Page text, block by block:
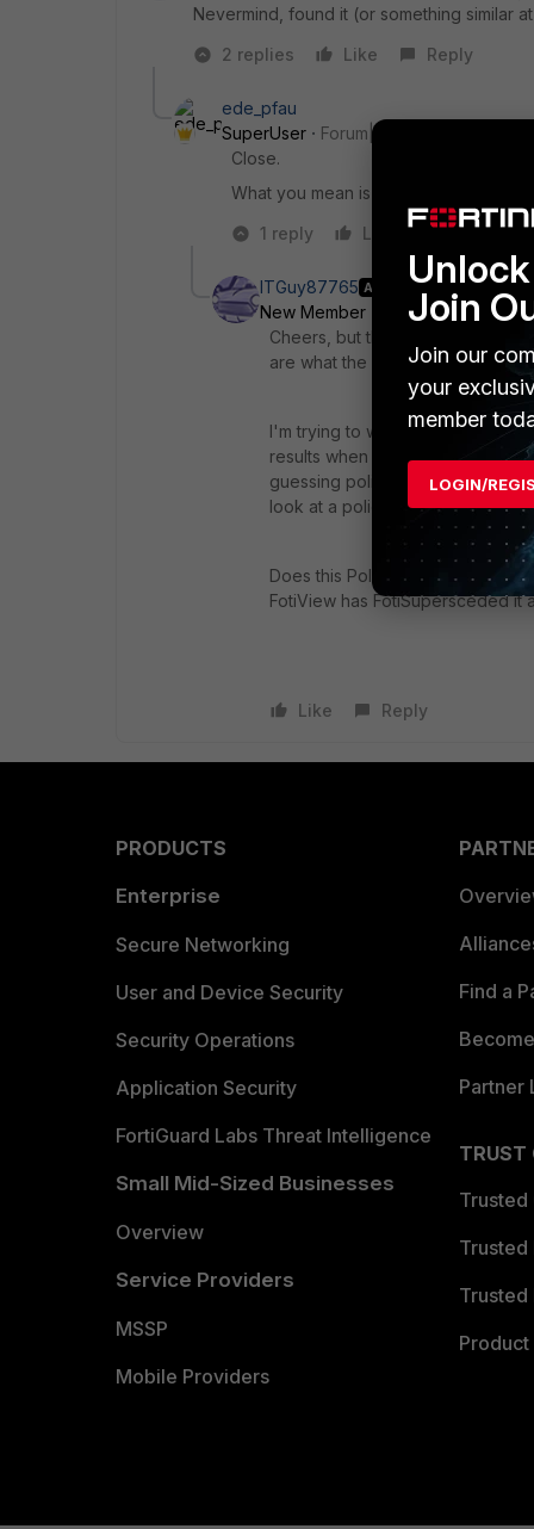
Nevermind, found it (or something similar
2 replies
Like Reply
ede_pfau
SuperUser
Forum|Forum|6 years ago
Close.
What you mean is Dashboard > cog
1 reply
Like Reply
ITGuy87765 AUTHOR
New Member
Forum|Forum|6
Cheers, but that's not quite what
are what the documentation is
I'm trying to weed out a rule that
results when looking at anything
guessing policies with currently
look at a policy with active
Does this Policy Monitor as
FotiView has FotiSupersceded
Like Reply
PRODUCTS
Enterprise
Secure Networking
User and Device Security
Security Operations
Application Security
FortiGuard Labs Threat Intelligence
Small Mid-Sized Businesses
Overview
Service Providers
MSSP
Mobile Providers
Find a
Partner
TRUST
Trusted
Trusted
Trusted
Join
Join our
your
member
LOGIN/